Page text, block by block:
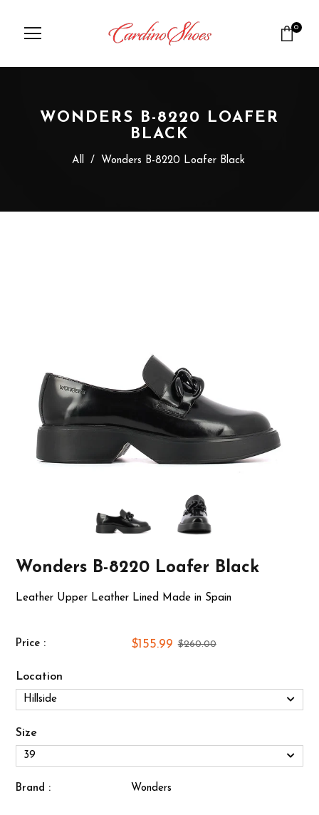
0
WONDERS B-8220 LOAFER
BLACK
All / Wonders B-8220 Loafer Black
Wonders B-8220 Loafer Black
Leather Upper Leather Lined Made in Spain
Price : $155.99 $260.00
Location
Size
Brand : Wonders